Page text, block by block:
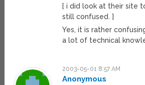
[ i did look at their site
still confused. ]
Yes, it is rather
a lot of technical
2003-05-01 8:57 AM
Anonymous